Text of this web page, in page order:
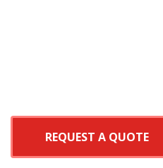
REQUEST A QUOTE